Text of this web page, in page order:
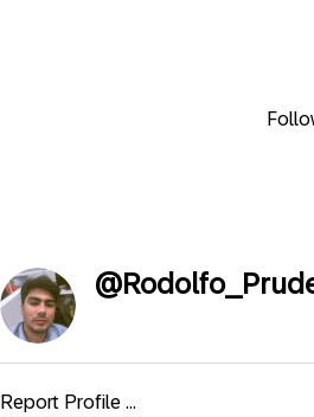
@
Report Profile ...